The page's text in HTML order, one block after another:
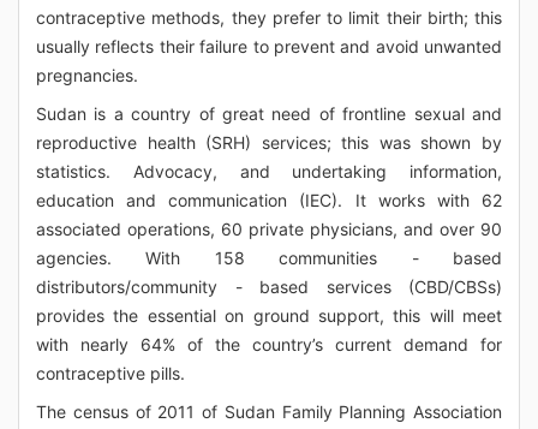
contraceptive methods, they prefer to limit their birth; this
usually reflects their failure to prevent and avoid unwanted
pregnancies.
Sudan is a country of great need of frontline sexual and
reproductive health (SRH) services; this was shown by
statistics. Advocacy, and undertaking information,
education and communication (IEC). It works with 62
associated operations, 60 private physicians, and over 90
agencies. With 158 communities - based
distributors/community - based services (CBD/CBSs)
provides the essential on ground support, this will meet
with nearly 64% of the country’s current demand for
contraceptive pills.
The census of 2011 of Sudan Family Planning Association